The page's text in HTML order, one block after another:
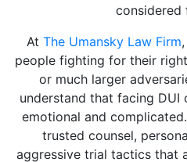
considered
At The Umansky Law Firm
people fighting for their
or much larger
understand that facing DUI
emotional and
trusted counsel,
aggressive trial tactics that